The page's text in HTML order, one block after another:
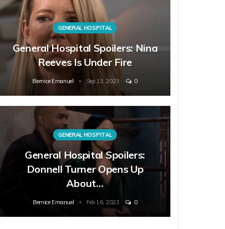
GENERAL HOSPITAL
General Hospital Spoilers: Nina
Reeves Is Under Fire
Bernice Emanuel Sep 13, 2023 0
GENERAL HOSPITAL
General Hospital Spoilers:
Donnell Turner Opens Up
About…
Bernice Emanuel Feb 16, 2023 0